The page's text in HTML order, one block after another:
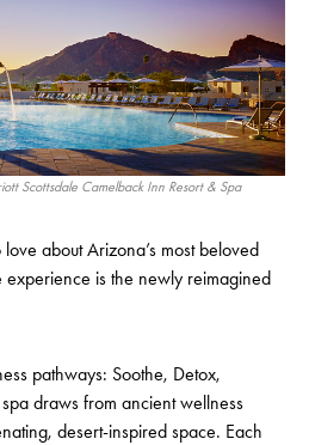
Scottsdale Camelback Inn Resort & Spa
about Arizona’s most beloved
is the newly reimagined
pathways: Soothe, Detox,
draws from ancient wellness
desert-inspired space. Each